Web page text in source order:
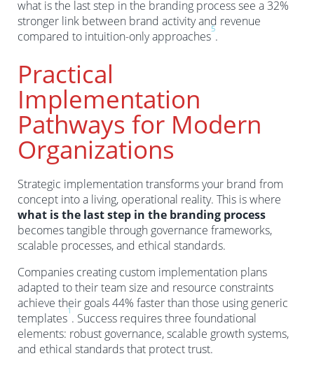
what is the last step in the branding process see a 32%
stronger link between brand activity and revenue
compared to intuition-only approaches
5
.
Practical
Implementation
Pathways for Modern
Organizations
Strategic implementation transforms your brand from
concept into a living, operational reality. This is where
what is the last step in the branding process
becomes tangible through governance frameworks,
scalable processes, and ethical standards.
Companies creating custom implementation plans
adapted to their team size and resource constraints
achieve their goals 44% faster than those using generic
templates
1
. Success requires three foundational
elements: robust governance, scalable growth systems,
and ethical standards that protect trust.